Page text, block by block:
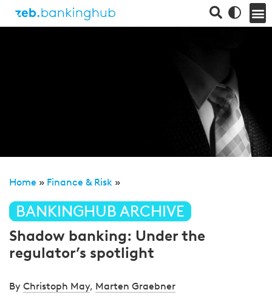
Home » Finance & Risk »
BANKINGHUB ARCHIVE
Shadow banking: Under the
regulator’s spotlight
By Christoph May, Marten Graebner